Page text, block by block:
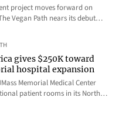
project moves forward on
Vegan Path nears its debut…
gives $250K toward
hospital expansion
Memorial Medical Center
patient rooms in its North…